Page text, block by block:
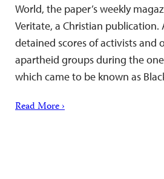
World, the paper’s weekly
Veritate, a Christian publication.
detained scores of activists and
apartheid groups during the
which came to be known as
Read More ›